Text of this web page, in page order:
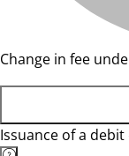
Change in fee
Issuance of a debit